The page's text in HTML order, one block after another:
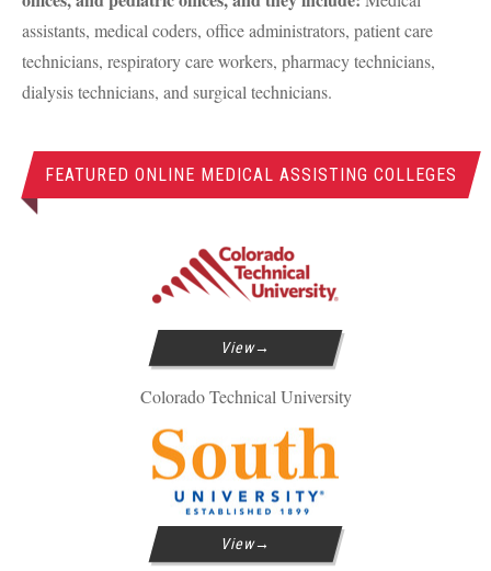
assistants, medical coders, office administrators, patient care
technicians, respiratory care workers, pharmacy technicians,
dialysis technicians, and surgical technicians.
FEATURED ONLINE MEDICAL ASSISTING COLLEGES
View
Colorado Technical University
View